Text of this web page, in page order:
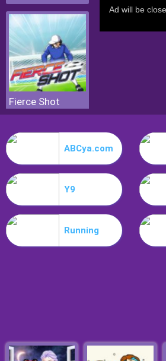
Fierce Shot
ABCya.com
Y9
Running